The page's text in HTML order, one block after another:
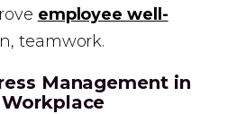
employee well-
teamwork.
Management in